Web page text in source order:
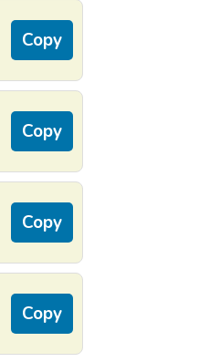
Copy
Copy
Copy
Copy